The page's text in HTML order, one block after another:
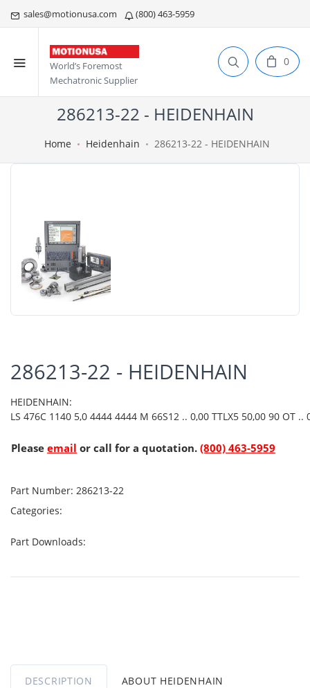
sales@motionusa.com (800) 463-5959
World’s Foremost
Mechatronic Supplier
0
286213-22 - HEIDENHAIN
Home Heidenhain 286213-22 - HEIDENHAIN
286213-22 - HEIDENHAIN
HEIDENHAIN:
LS 476C 1140 5,0 4444 4444 M 66S12 .. 0,00 TTLX5 50,00 90 OT ..
Please email or call for a quotation. (800) 463-5959
Part Number: 286213-22
Categories:
Part Downloads:
DESCRIPTION ABOUT HEIDENHAIN